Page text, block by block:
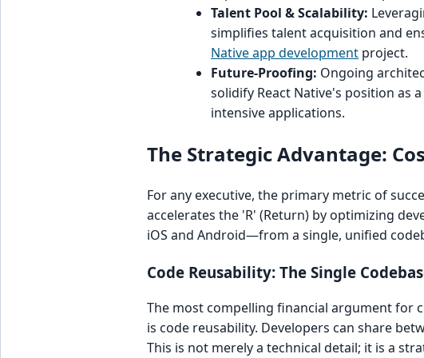
Talent Pool & Scalability:
simplifies talent acquisition and
Native app development project.
Future-Proofing: Ongoing
solidify React Native's position as
intensive applications.
The Strategic Advantage:
For any executive, the primary metric of
accelerates the 'R' (Return) by optimizing
iOS and Android—from a single, unified
Code Reusability: The Single
The most compelling financial argument for
is code reusability. Developers can share
This is not merely a technical detail; it is a